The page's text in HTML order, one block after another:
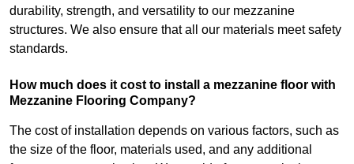
durability, strength, and versatility to our mezzanine
structures. We also ensure that all our materials meet safety
standards.
How much does it cost to install a mezzanine floor with
Mezzanine Flooring Company?
The cost of installation depends on various factors, such as
the size of the floor, materials used, and any additional